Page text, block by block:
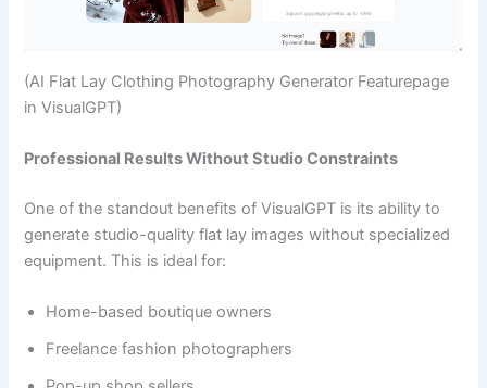
(AI Flat Lay Clothing Photography Generator Featurepage
in VisualGPT)
Professional Results Without Studio Constraints
One of the standout benefits of VisualGPT is its ability to
generate studio-quality flat lay images without specialized
equipment. This is ideal for:
Home-based boutique owners
Freelance fashion photographers